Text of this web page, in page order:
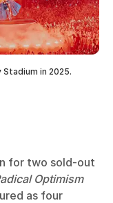
Stadium in 2025.
for two sold-out
Optimism
as four